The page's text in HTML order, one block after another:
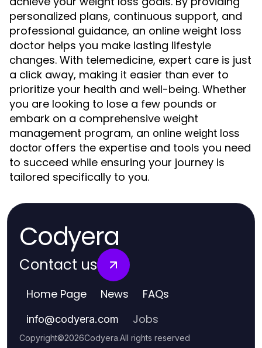
personalized plans, continuous support, and
professional guidance, an online weight loss
doctor helps you make lasting lifestyle
changes. With telemedicine, expert care is just
a click away, making it easier than ever to
prioritize your health and well-being. Whether
you are looking to lose a few pounds or
embark on a comprehensive weight
management program, an online weight loss
doctor offers the expertise and tools you need
to succeed while ensuring your journey is
tailored specifically to you.
Codyera
Contact us
Home Page News FAQs
info@codyera.com Jobs
Copyright©2026Codyera.All rights reserved